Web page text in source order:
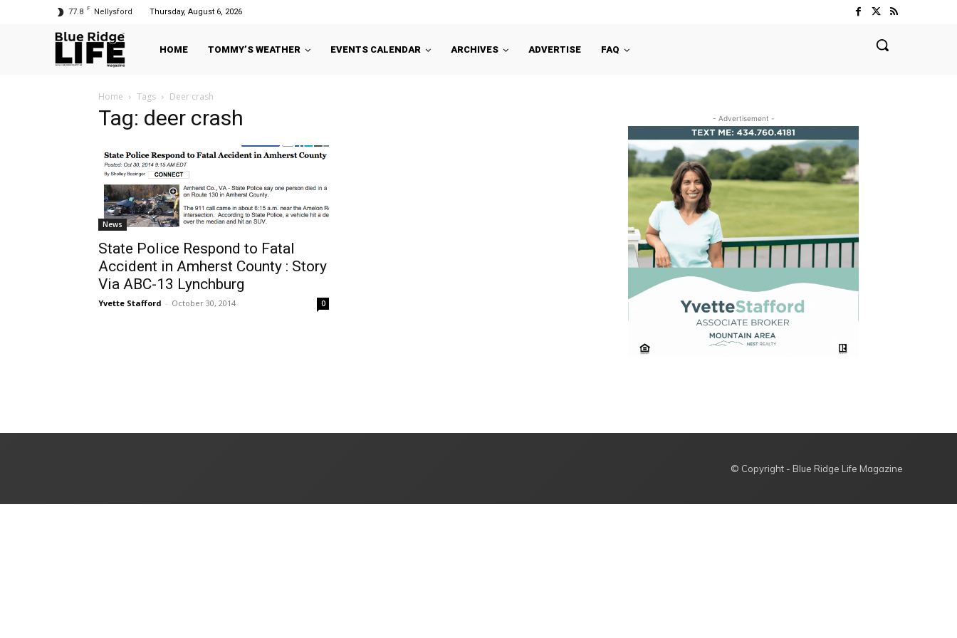
77.8 F Nellysford Thursday, August 6, 2026
HOME TOMMY’S WEATHER EVENTS CALENDAR ARCHIVES ADVERTISE FAQ
Home Tags Deer crash
Tag: deer crash
News
State Police Respond to Fatal
Accident in Amherst County : Story
Via ABC-13 Lynchburg
Yvette Stafford - October 30, 2014 0
- Advertisement -
© Copyright - Blue Ridge Life Magazine